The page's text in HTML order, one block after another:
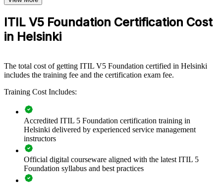
If your teams manage digital services with inconsistent practice,
ITIL 5 group training creates a shared service management
language. Staff gain a standardised approach to value co-creation,
guiding principles and continual improvement.
Standardises IT service management practice across teams
Aligns IT and digital delivery with the ITIL Value System and
business outcomes
Improves value co-creation, flow and continual improvement
across value streams
Builds a shared ITSM language for service desk, operations
and product teams
ITIL V5 Foundation Certification Cost
in Helsinki
The total cost of getting ITIL V5 Foundation certified in Helsinki
includes the training fee and the certification exam fee.
Training Cost Includes:
Accredited ITIL 5 Foundation certification training in
Helsinki delivered by experienced service management
instructors
Official digital courseware aligned with the latest ITIL 5
Foundation syllabus and best practices